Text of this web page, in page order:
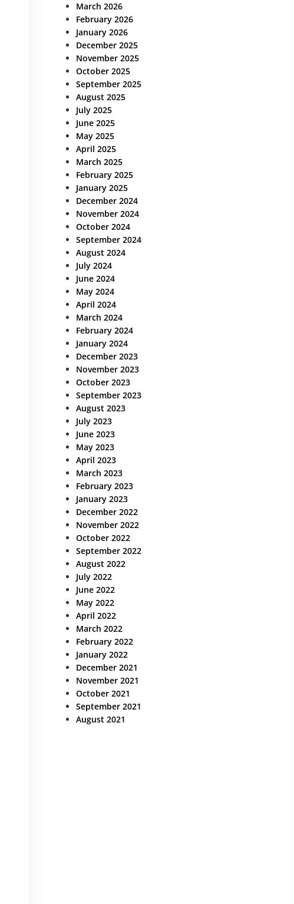
March 2026
February 2026
January 2026
December 2025
November 2025
October 2025
September 2025
August 2025
July 2025
June 2025
May 2025
April 2025
March 2025
February 2025
January 2025
December 2024
November 2024
October 2024
September 2024
August 2024
July 2024
June 2024
May 2024
April 2024
March 2024
February 2024
January 2024
December 2023
November 2023
October 2023
September 2023
August 2023
July 2023
June 2023
May 2023
April 2023
March 2023
February 2023
January 2023
December 2022
November 2022
October 2022
September 2022
August 2022
July 2022
June 2022
May 2022
April 2022
March 2022
February 2022
January 2022
December 2021
November 2021
October 2021
September 2021
August 2021